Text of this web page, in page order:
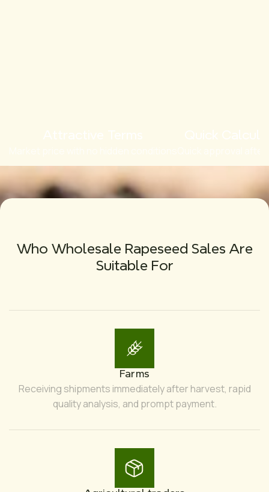
Who Wholesale Rapeseed Sales Are
Suitable For
Farms
Receiving shipments immediately after harvest, rapid
quality analysis, and prompt payment.